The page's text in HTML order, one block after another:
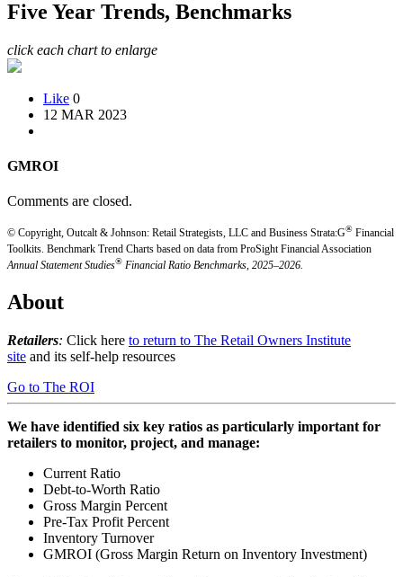
Five Year Trends, Benchmarks
click each chart to enlarge
Like 0
12 MAR 2023
GMROI
Comments are closed.
© Copyright, Outcalt & Johnson: Retail Strategists, LLC and Business Strata:G® Financial
Toolkits. Benchmark Trend Charts based on data from ProSight Financial Association
Annual Statement Studies® Financial Ratio Benchmarks, 2025–2026.
About
Retailers: Click here to return to The Retail Owners Institute
site and its self-help resources
Go to The ROI
We have identified six key ratios as particularly important for
retailers to monitor, project, and manage:
Current Ratio
Debt-to-Worth Ratio
Gross Margin Percent
Pre-Tax Profit Percent
Inventory Turnover
GMROI (Gross Margin Return on Inventory Investment)